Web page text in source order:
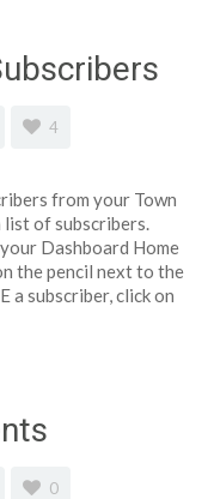
4
from your Town
list of subscribers.
Dashboard Home
the pencil next to the
a subscriber, click on
0